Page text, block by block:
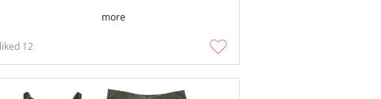
more
liked 12